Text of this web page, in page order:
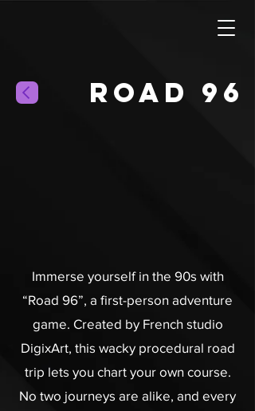
Road 96
Immerse yourself in the 90s with
“Road 96”, a first-person adventure
game. Created by French studio
DigixArt, this wacky procedural road
trip lets you chart your own course.
No two journeys are alike, and every